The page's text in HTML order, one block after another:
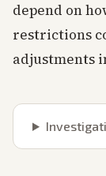
depend on
restrictions
adjustments